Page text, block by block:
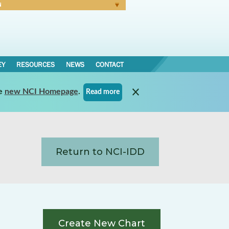
RESOURCES NEWS CONTACT
new NCI Homepage. Read more
Return to NCI-IDD
Create New Chart